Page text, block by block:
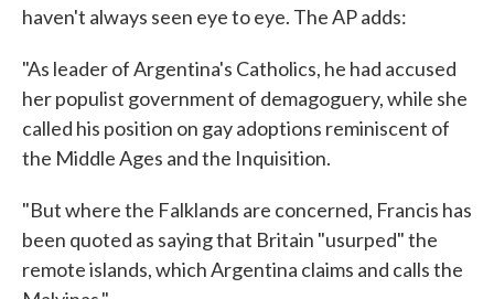
haven't always seen eye to eye. The AP adds:
"As leader of Argentina's Catholics, he had accused
her populist government of demagoguery, while she
called his position on gay adoptions reminiscent of
the Middle Ages and the Inquisition.
"But where the Falklands are concerned, Francis has
been quoted as saying that Britain "usurped" the
remote islands, which Argentina claims and calls the